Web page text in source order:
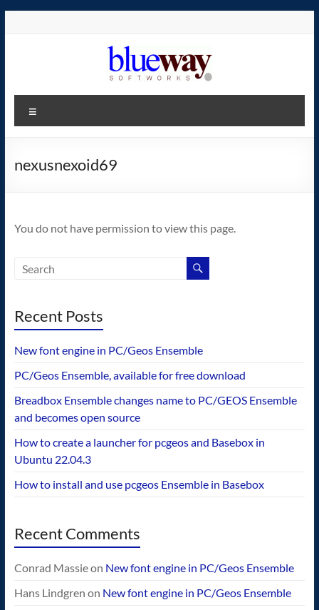
blueway.Softworks
The
home
operating
nexusnexoid69
You do not have permission to view this page.
Recent Posts
New font engine in PC/Geos Ensemble
PC/Geos Ensemble, available for free download
Breadbox Ensemble changes name to PC/GEOS Ensemble
and becomes open source
How to create a launcher for pcgeos and Basebox in
Ubuntu 22.04.3
How to install and use pcgeos Ensemble in Basebox
Recent Comments
Conrad Massieon New font engine in PC/Geos Ensemble
Hans Lindgren on New font engine in PC/Geos Ensemble